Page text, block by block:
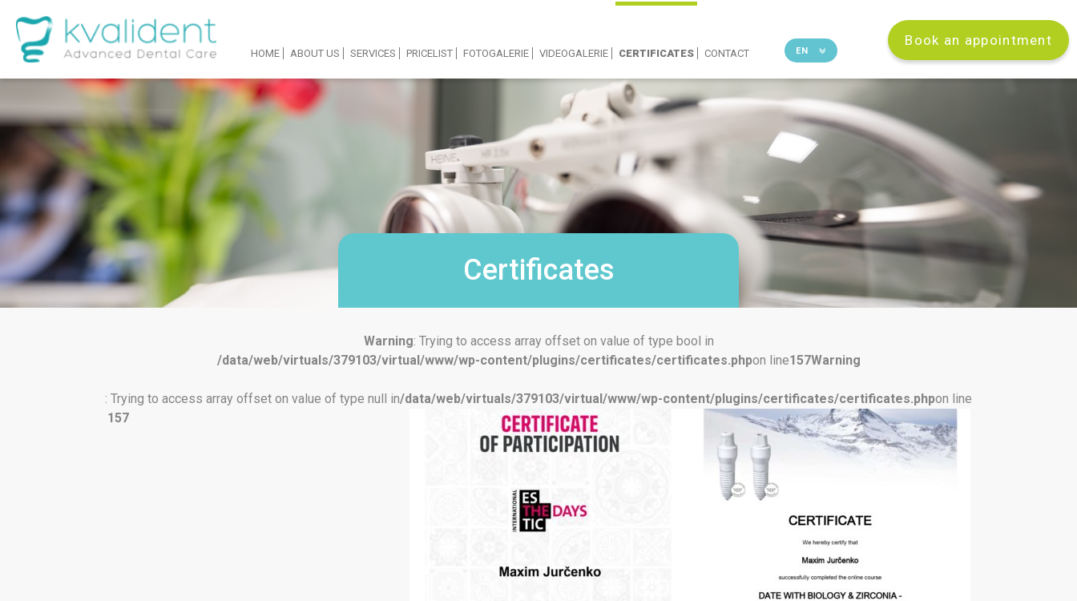
HOME ABOUT US SERVICES PRICELIST FOTOGALERIE VIDEOGALERIE CERTIFICATES CONTACT EN
Book an appointment
Certificates
Warning: Trying to access array offset on value of type bool in
/data/web/virtuals/379103/virtual/www/wp-content/plugins/certificates/certificates.phpon line157Warning
: Trying to access array offset on value of type null in/data/web/virtuals/379103/virtual/www/wp-content/plugins/certificates/certificates.phpon line
157